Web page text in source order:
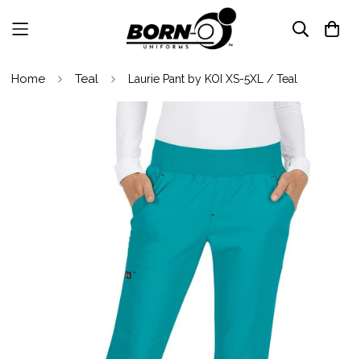
Home Teal Laurie Pant by KOI XS-5XL / Teal